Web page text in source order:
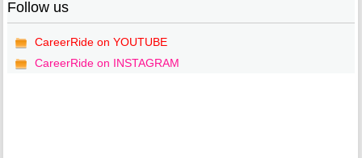
Follow us
CareerRide on YOUTUBE
CareerRide on INSTAGRAM